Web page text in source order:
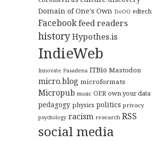
Domain of One's Own DoOO edtech
Facebookfeed readers
historyHypothes.is
IndieWeb
Innovate Pasadena ITBio Mastodon
micro.blog microformats
Micropub music OER own your data
pedagogy physics politics privacy
psychology racism research RSS
social media